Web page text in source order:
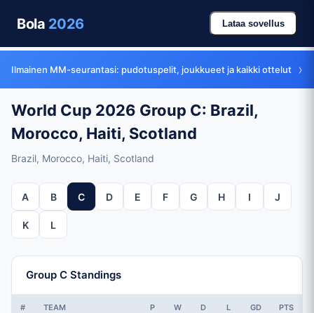
Bola 2026 Lataa sovellus
Ilmainen MM-seurantasi: pudotuspelit, joukkueet ja kaikki ottelut ›
World Cup 2026 Group C: Brazil,
Morocco, Haiti, Scotland
Brazil, Morocco, Haiti, Scotland
A B C D E F G H I J
K L
Group C Standings
# TEAM P W D L GD PTS